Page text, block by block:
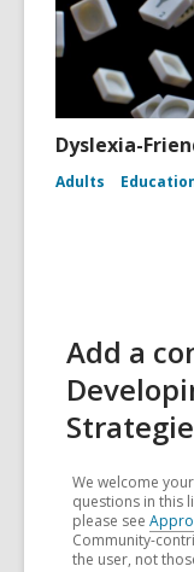
Dyslexia-
Adults
Add a
We welcome
questions in this
please see
Community-
the user, not